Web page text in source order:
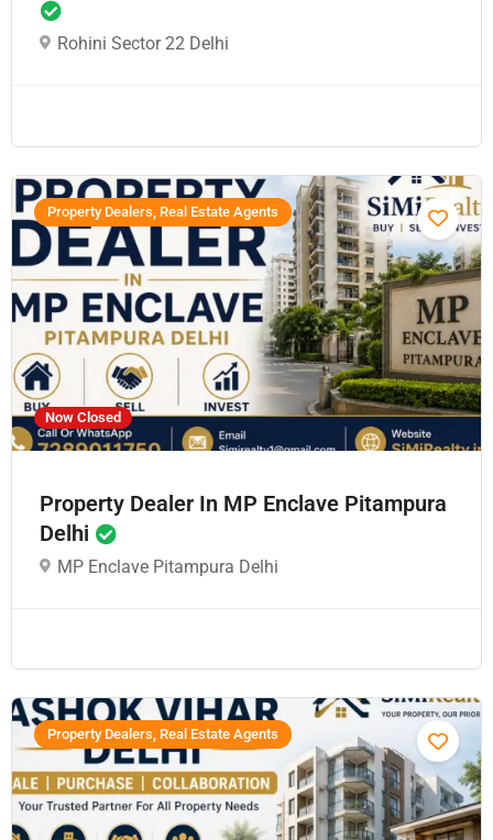
Rohini Sector 22 Delhi
Now Closed
Property Dealers, Real Estate Agents
Property Dealer In MP Enclave Pitampura
Delhi
MP Enclave Pitampura Delhi
Property Dealers, Real Estate Agents